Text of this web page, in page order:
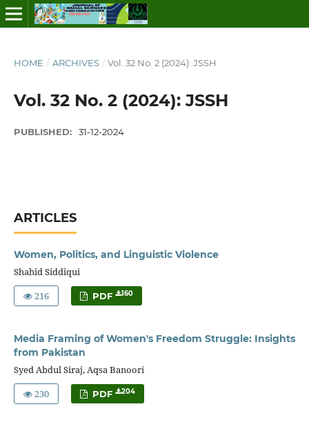
HOME / ARCHIVES / Vol. 32 No. 2 (2024): JSSH
Vol. 32 No. 2 (2024): JSSH
PUBLISHED: 31-12-2024
ARTICLES
Women, Politics, and Linguistic Violence
Shahid Siddiqui
216
PDF 160
Media Framing of Women's Freedom Struggle: Insights
from Pakistan
Syed Abdul Siraj, Aqsa Banoori
230
PDF 204